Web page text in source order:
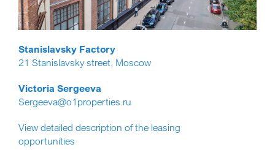
Stanislavsky Factory
21 Stanislavsky street, Moscow
Victoria Sergeeva
Sergeeva@o1properties.ru
View detailed description of the leasing
opportunities